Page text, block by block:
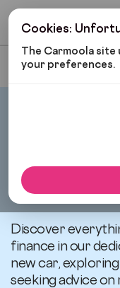
Cookies:
The Carmoola site
your preferences.
Most Recent
All
Car
Discover
finance in our
new car,
seeking advice